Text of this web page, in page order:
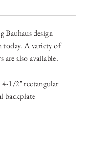
design
today. A variety of
also available.
4-1/2" rectangular
backplate